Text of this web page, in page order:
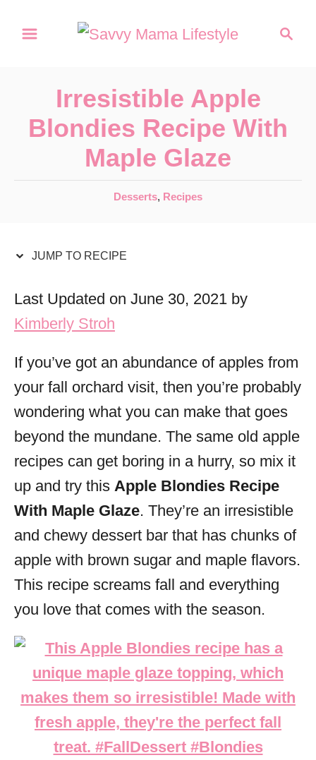
h
Irresistible Apple
Blondies Recipe With
Maple Glaze
C
e
r
i
s
Desserts, Recipes
JUMP TO RECIPE
Last Updated on June 30, 2021 by
Kimberly Stroh
If you’ve got an abundance of apples from
your fall orchard visit, then you’re probably
wondering what you can make that goes
beyond the mundane. The same old apple
recipes can get boring in a hurry, so mix it
up and try this Apple Blondies Recipe
With Maple Glaze. They’re an irresistible
and chewy dessert bar that has chunks of
apple with brown sugar and maple flavors.
This recipe screams fall and everything
you love that comes with the season.